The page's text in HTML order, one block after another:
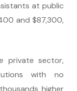
at public
and $87,300,
private sector,
with no
higher